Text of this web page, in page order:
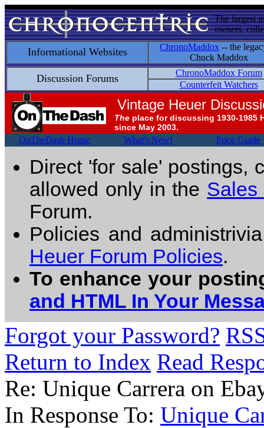
The largest
owners,
Informational Websites ChronoMaddox -- the
Chuck Maddox
Discussion Forums
ChronoMaddox Forum
Counterfeit Watchers
Vintage Heuer
The place for discussing 1930-1985
since May 2003.
OnTheDash Home What's New! Price Guide
Direct 'for sale' postings,
allowed only in the Sales
Forum.
Policies and
Heuer Forum Policies.
To enhance your
and HTML In Your
Forgot your Password?
Return to Index Read
Re: Unique Carrera on
In Response To: Unique